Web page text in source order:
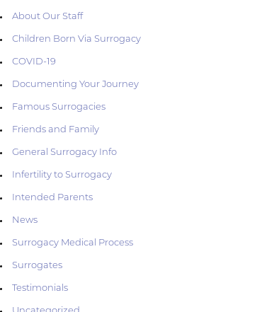
About Our Staff
Children Born Via Surrogacy
COVID-19
Documenting Your Journey
Famous Surrogacies
Friends and Family
General Surrogacy Info
Infertility to Surrogacy
Intended Parents
News
Surrogacy Medical Process
Surrogates
Testimonials